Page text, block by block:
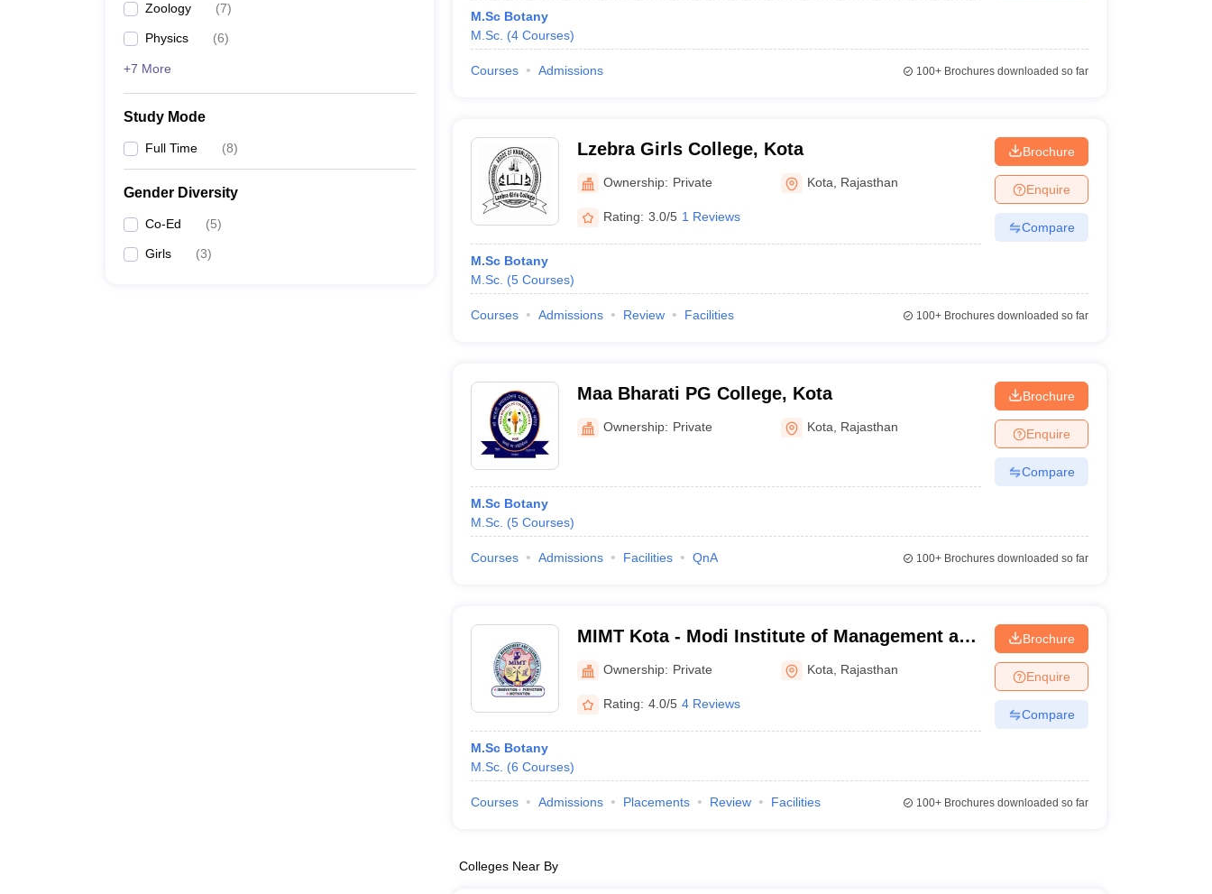
Zoology (7)
Physics (6)
+7 More
Study Mode
Full Time (8)
Gender Diversity
Co-Ed (5)
Girls (3)
M.Sc Botany
M.Sc. (4 Courses)
Courses Admissions 100+Brochures downloaded so far
Lzebra Girls College, Kota
Ownership: Private Kota Rajasthan
Rating: 3.0/5 1 Reviews
M.Sc Botany
M.Sc. (5 Courses)
Brochure
Enquire
Compare
Courses Admissions Review Facilities 100+Brochures downloaded so far
Maa Bharati PG College, Kota
Ownership: Private Kota Rajasthan
M.Sc Botany
M.Sc. (5 Courses)
Brochure
Enquire
Compare
Courses Admissions Facilities QnA 100+Brochures downloaded so far
MIMT Kota - Modi Institute of Management and
Technology, Kota
Ownership: Private Kota Rajasthan
Rating: 4.0/5 4 Reviews
M.Sc Botany
M.Sc. (6 Courses)
Brochure
Enquire
Compare
Courses Admissions Placements Review Facilities 100+Brochures downloaded so far
Colleges Near By